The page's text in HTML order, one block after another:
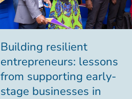
Building resilient
entrepreneurs: lessons
from supporting early-
stage businesses in